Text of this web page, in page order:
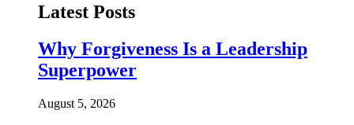
Latest Posts
Why Forgiveness Is a Leadership
Superpower
August 5, 2026